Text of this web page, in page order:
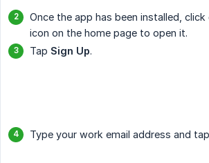
Once the app has been installed,
icon on the home page to open it.
Tap Sign Up.
Type your work email address and tap